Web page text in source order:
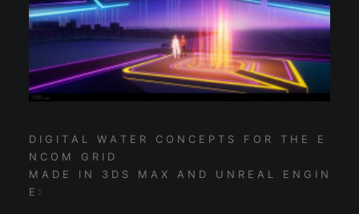
D I G I T A L W A T E R C O N C E P T S F O R T H E E
N C O M G R I D
M A D E I N 3 D S M A X A N D U N R E A L E N G I N
E :